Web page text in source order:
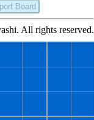
Board
All rights reserved.